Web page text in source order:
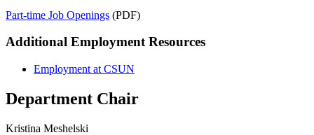
Part-time Job Openings (PDF)
Additional Employment Resources
Employment at CSUN
Department Chair
Kristina Meshelski